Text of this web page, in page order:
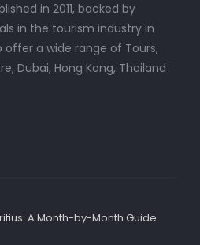
in 2011, backed by
in the tourism industry in
offer a wide range of Tours,
Dubai, Hong Kong, Thailand
A Month-by-Month Guide